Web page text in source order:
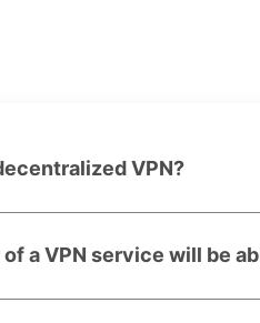
VPN?
a VPN service will be